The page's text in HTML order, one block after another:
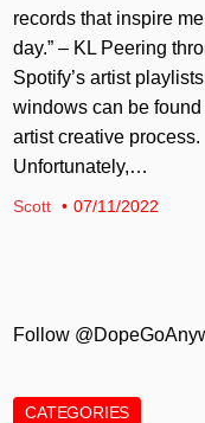
records that inspire
day.” – KL Peering
Spotify’s artist
windows can be found
artist creative process.
Unfortunately,…
Scott 07/11/2022
Follow
CATEGORIES